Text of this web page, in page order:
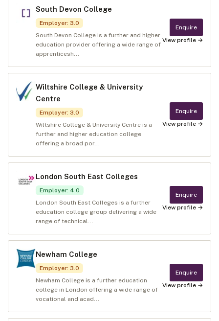
South Devon College
Employer: 3.0
South Devon College is a further and higher
education provider offering a wide range of
apprenticesh...
Enquire
View profile →
Wiltshire College & University
Centre
Employer: 3.0
Wiltshire College & University Centre is a
further and higher education college
offering a broad por...
Enquire
View profile →
London South East Colleges
Employer: 4.0
London South East Colleges is a further
education college group delivering a wide
range of technical...
Enquire
View profile →
Newham College
Employer: 3.0
Newham College is a further education
college in London offering a wide range of
vocational and acad...
Enquire
View profile →